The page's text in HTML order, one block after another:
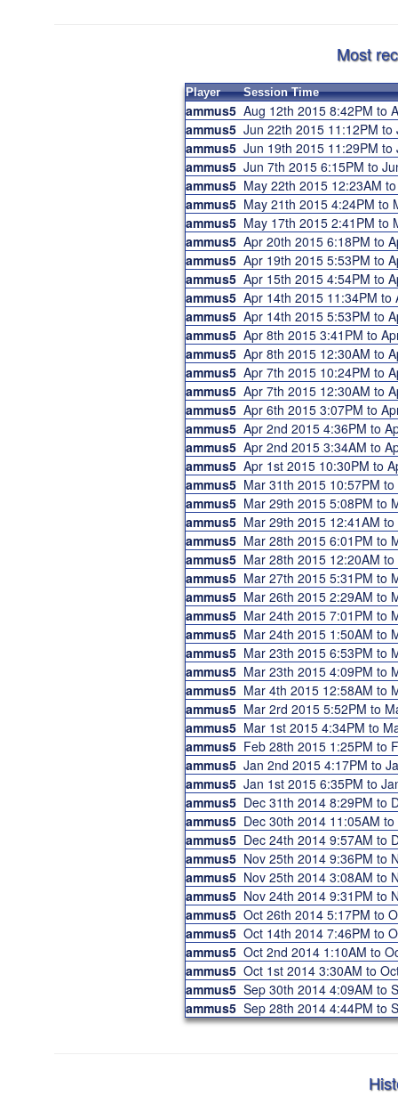
Most
Player Session Time
ammus5 Aug 12th 2015 8:42PM to
ammus5 Jun 22th 2015 11:12PM
ammus5 Jun 19th 2015 11:29PM
ammus5 Jun 7th 2015 6:15PM to
ammus5 May 22th 2015 12:23AM
ammus5 May 21th 2015 4:24PM
ammus5 May 17th 2015 2:41PM
ammus5 Apr 20th 2015 6:18PM to
ammus5 Apr 19th 2015 5:53PM to
ammus5 Apr 15th 2015 4:54PM to
ammus5 Apr 14th 2015 11:34PM
ammus5 Apr 14th 2015 5:53PM to
ammus5 Apr 8th 2015 3:41PM to
ammus5 Apr 8th 2015 12:30AM to
ammus5 Apr 7th 2015 10:24PM to
ammus5 Apr 7th 2015 12:30AM to
ammus5 Apr 6th 2015 3:07PM to
ammus5 Apr 2nd 2015 4:36PM to
ammus5 Apr 2nd 2015 3:34AM to
ammus5 Apr 1st 2015 10:30PM to
ammus5 Mar 31th 2015 10:57PM
ammus5 Mar 29th 2015 5:08PM to
ammus5 Mar 29th 2015 12:41AM
ammus5 Mar 28th 2015 6:01PM to
ammus5 Mar 28th 2015 12:20AM
ammus5 Mar 27th 2015 5:31PM to
ammus5 Mar 26th 2015 2:29AM to
ammus5 Mar 24th 2015 7:01PM to
ammus5 Mar 24th 2015 1:50AM to
ammus5 Mar 23th 2015 6:53PM to
ammus5 Mar 23th 2015 4:09PM to
ammus5 Mar 4th 2015 12:58AM to
ammus5 Mar 2rd 2015 5:52PM to
ammus5 Mar 1st 2015 4:34PM to
ammus5 Feb 28th 2015 1:25PM to
ammus5 Jan 2nd 2015 4:17PM to
ammus5 Jan 1st 2015 6:35PM to
ammus5 Dec 31th 2014 8:29PM to
ammus5 Dec 30th 2014 11:05AM
ammus5 Dec 24th 2014 9:57AM to
ammus5 Nov 25th 2014 9:36PM to
ammus5 Nov 25th 2014 3:08AM to
ammus5 Nov 24th 2014 9:31PM to
ammus5 Oct 26th 2014 5:17PM to
ammus5 Oct 14th 2014 7:46PM to
ammus5 Oct 2nd 2014 1:10AM to
ammus5 Oct 1st 2014 3:30AM to
ammus5 Sep 30th 2014 4:09AM to
ammus5 Sep 28th 2014 4:44PM to